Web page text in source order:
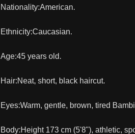
Nationality:American.
Ethnicity:Caucasian.
Age:45 years old.
Hair:Neat, short, black haircut.
Eyes:Warm, gentle, brown, tired
Body:Height 173 cm (5'8"), athletic,